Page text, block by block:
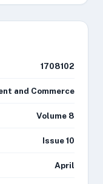
1708102
and Commerce
Volume 8
Issue 10
April